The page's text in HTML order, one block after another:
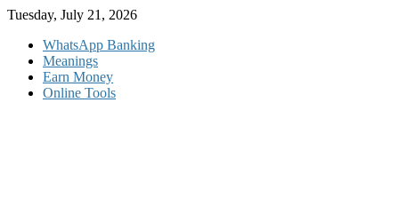
Skip
content
Tuesday, July 21, 2026
WhatsApp Banking
Meanings
Earn Money
Online Tools